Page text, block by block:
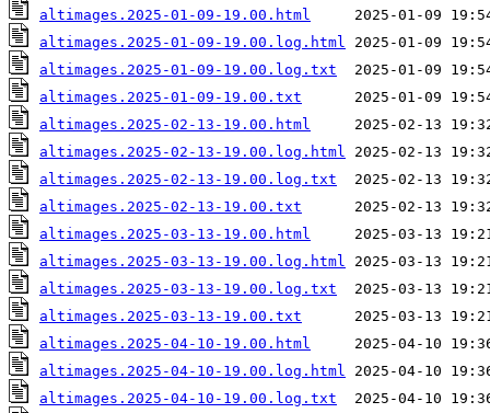
altimages.2025-01-09-19.00.html
altimages.2025-01-09-19.00.log.html
altimages.2025-01-09-19.00.log.txt
altimages.2025-01-09-19.00.txt
altimages.2025-02-13-19.00.html
altimages.2025-02-13-19.00.log.html
altimages.2025-02-13-19.00.log.txt
altimages.2025-02-13-19.00.txt
altimages.2025-03-13-19.00.html
altimages.2025-03-13-19.00.log.html
altimages.2025-03-13-19.00.log.txt
altimages.2025-03-13-19.00.txt
altimages.2025-04-10-19.00.html
altimages.2025-04-10-19.00.log.html
altimages.2025-04-10-19.00.log.txt